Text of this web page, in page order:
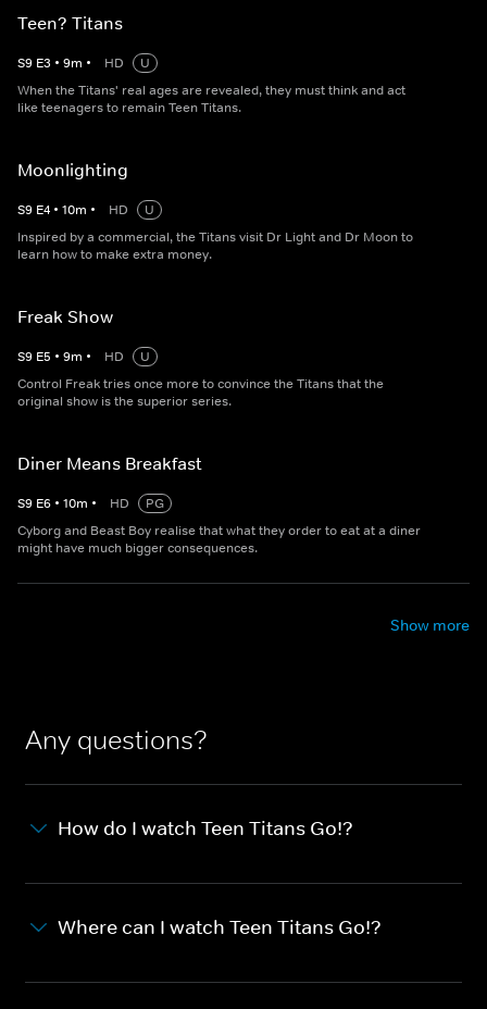
Teen? Titans
S9 E3 • 9m • HD
U
When the Titans' real ages are revealed, they must think and act
like teenagers to remain Teen Titans.
Moonlighting
S9 E4 • 10m • HD
U
Inspired by a commercial, the Titans visit Dr Light and Dr Moon to
learn how to make extra money.
Freak Show
S9 E5 • 9m • HD
U
Control Freak tries once more to convince the Titans that the
original show is the superior series.
Diner Means Breakfast
S9 E6 • 10m • HD
PG
Cyborg and Beast Boy realise that what they order to eat at a diner
might have much bigger consequences.
Show more
Any questions?
How do I watch Teen Titans Go!?
Where can I watch Teen Titans Go!?